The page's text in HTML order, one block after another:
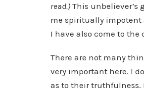
read.) This unbeliever’s
me spiritually impotent
I have also come to
There are not many
very important here. I
as to their truthfulness.